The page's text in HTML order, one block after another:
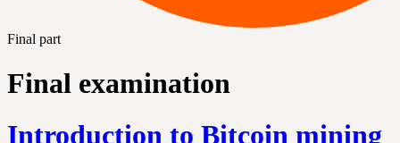
Final part
Final examination
Introduction to Bitcoin mining